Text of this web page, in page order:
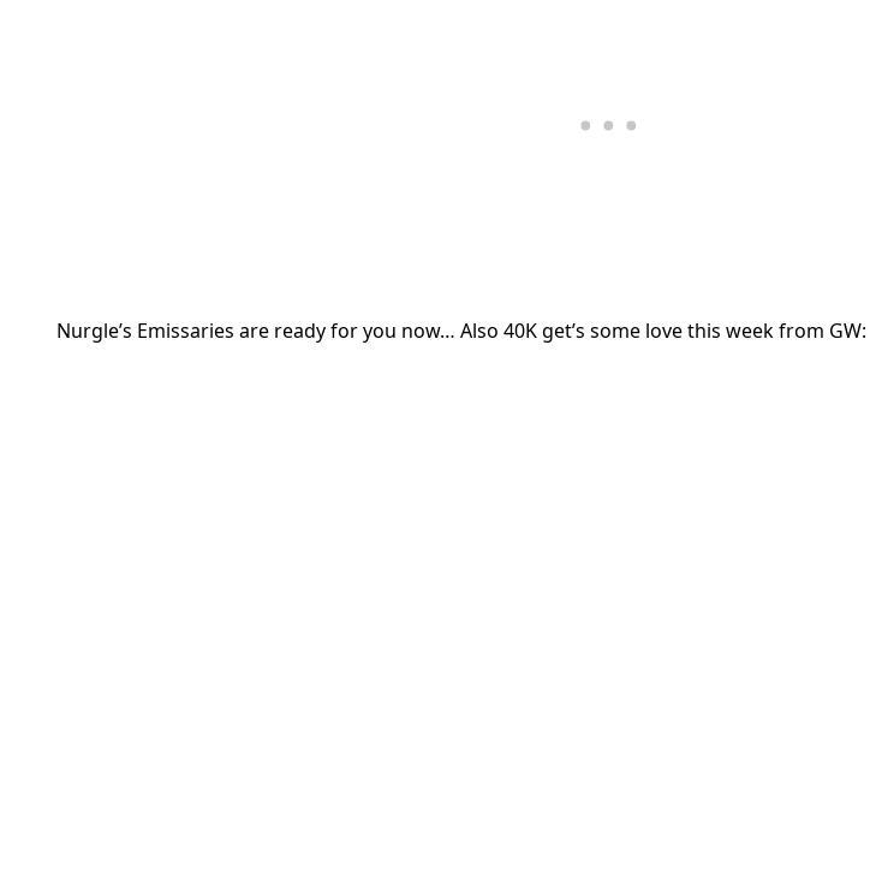
Nurgle’s Emissaries are ready for you now… Also 40K get’s some love this week from GW: